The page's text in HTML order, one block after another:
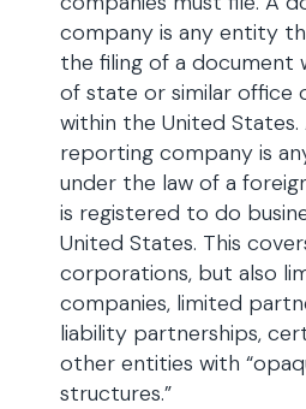
company is any entity
the filing of a document
of state or similar office
within the United States.
reporting company is
under the law of a
is registered to do
United States. This
corporations, but also
companies, limited
liability partnerships,
other entities with
structures.”